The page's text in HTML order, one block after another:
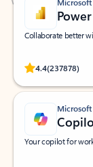
Collaborate better
4.4(237878)
Rated
Your copilot for